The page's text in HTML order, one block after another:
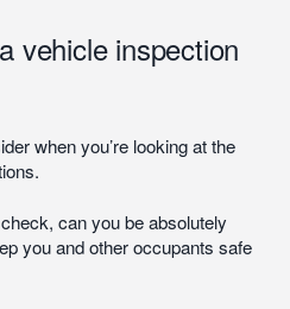
vehicle inspection
when you’re looking at the
can you be absolutely
you and other occupants safe